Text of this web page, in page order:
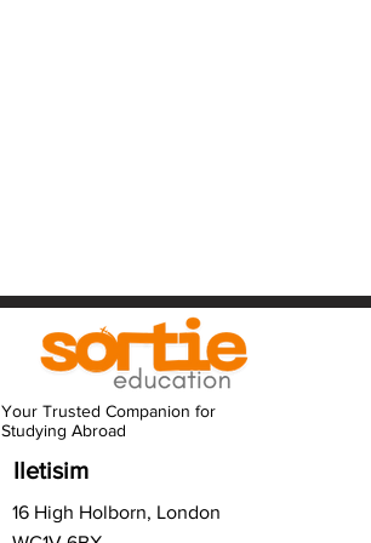
Iletisim
16 High Holborn, London
Your Trusted Companion for
Studying Abroad